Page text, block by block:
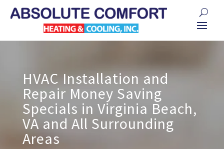
HVAC Installation and
Repair Money Saving
Specials in Virginia Beach,
VA and All Surrounding
Areas